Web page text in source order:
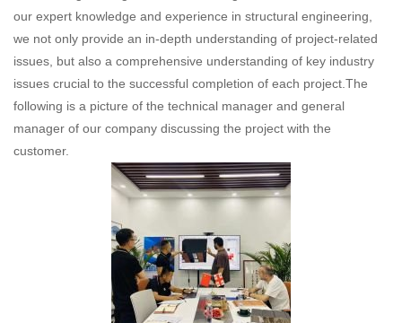
our expert knowledge and experience in structural engineering,
we not only provide an in-depth understanding of project-related
issues, but also a comprehensive understanding of key industry
issues crucial to the successful completion of each project.The
following is a picture of the technical manager and general
manager of our company discussing the project with the
customer.